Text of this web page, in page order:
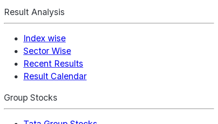
Result Analysis
Index wise
Sector Wise
Recent Results
Result Calendar
Group Stocks